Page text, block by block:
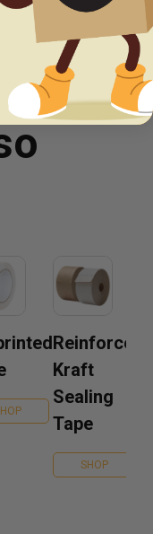
Reinforced
Kraft
Sealing
Tape
SHOP